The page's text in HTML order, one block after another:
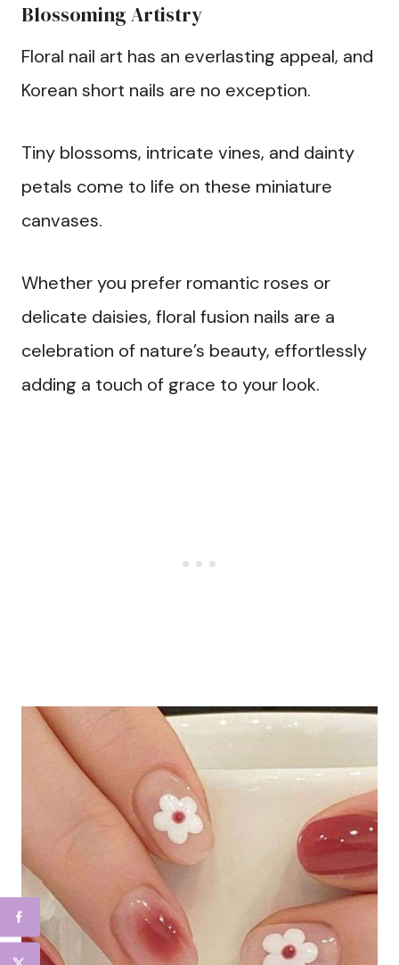
Blossoming Artistry
Floral nail art has an everlasting appeal, and
Korean short nails are no exception.
Tiny blossoms, intricate vines, and dainty
petals come to life on these miniature
canvases.
Whether you prefer romantic roses or
delicate daisies, floral fusion nails are a
celebration of nature’s beauty, effortlessly
adding a touch of grace to your look.